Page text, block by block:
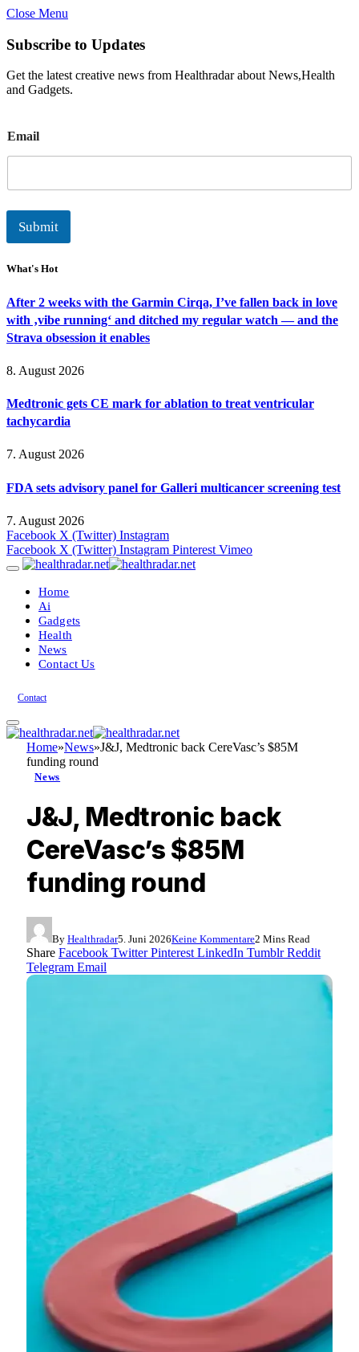
Close Menu
Subscribe to Updates
Get the latest creative news from Healthradar about News,Health
and Gadgets.
m
a
l
Email
Submit
What's Hot
After 2 weeks with the Garmin Cirqa, I’ve fallen back in love
with ‚vibe running‘ and ditched my regular watch — and the
Strava obsession it enables
8. August 2026
Medtronic gets CE mark for ablation to treat ventricular
tachycardia
7. August 2026
FDA sets advisory panel for Galleri multicancer screening test
7. August 2026
Facebook X (Twitter) Instagram
Facebook X (Twitter) Instagram Pinterest Vimeo
Home
Ai
Gadgets
Health
News
Contact Us
Contact
Home»News»J&J, Medtronic back CereVasc’s $85M
funding round
News
J&J, Medtronic back
CereVasc’s $85M
funding round
By Healthradar5. Juni 2026Keine Kommentare2 Mins Read
Share Facebook Twitter Pinterest LinkedIn Tumblr Reddit
Telegram Email